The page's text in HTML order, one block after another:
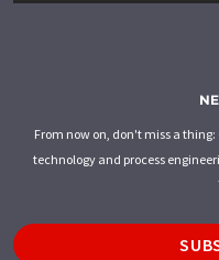
From now on, don't miss a
technology and process